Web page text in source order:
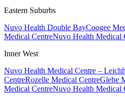
Eastern Suburbs
Nuvo Health Double BayCoogee
Medical CentreNuvo Health Medical
Inner West
Nuvo Health Medical Centre –
CentreRozelle Medical CentreGlebe
Medical CentreNuvo Health Medical